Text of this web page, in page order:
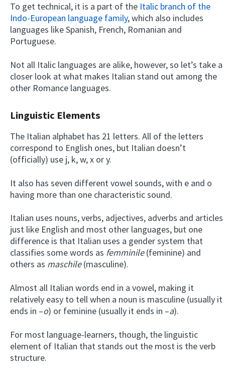
To get technical, it is a part of the Italic branch of the
Indo-European language family, which also includes
languages like Spanish, French, Romanian and
Portuguese.
Not all Italic languages are alike, however, so let’s take a
closer look at what makes Italian stand out among the
other Romance languages.
Linguistic Elements
The Italian alphabet has 21 letters. All of the letters
correspond to English ones, but Italian doesn’t
(officially) use j, k, w, x or y.
It also has seven different vowel sounds, with e and o
having more than one characteristic sound.
Italian uses nouns, verbs, adjectives, adverbs and articles
just like English and most other languages, but one
difference is that Italian uses a gender system that
classifies some words as femminile(feminine) and
others as maschile(masculine).
Almost all Italian words end in a vowel, making it
relatively easy to tell when a noun is masculine (usually it
ends in –o) or feminine (usually it ends in –a).
For most language-learners, though, the linguistic
element of Italian that stands out the most is the verb
structure.